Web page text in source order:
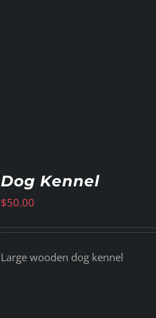
Dog Kennel
$50.00
Large wooden dog kennel